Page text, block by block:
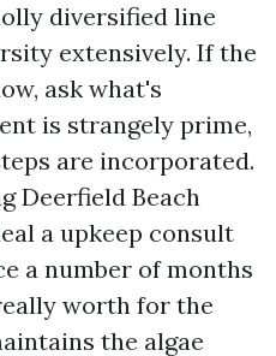
diversified line
extensively. If the
ask what's
is strangely prime,
are incorporated.
Deerfield Beach
a upkeep consult
a number of months
worth for the
the algae